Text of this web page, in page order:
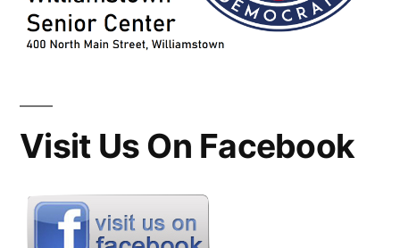
Visit Us On Facebook